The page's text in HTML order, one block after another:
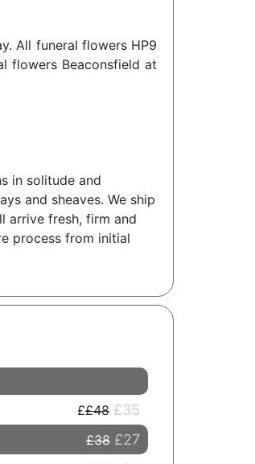
All funeral flowers HP9
flowers Beaconsfield at
in solitude and
and sheaves. We ship
arrive fresh, firm and
process from initial
£48 £35
£38 £27